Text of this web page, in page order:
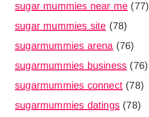
sugar mummies near me (77)
sugar mummies site (78)
sugarmummies arena (76)
sugarmummies business (76)
sugarmummies connect (78)
sugarmummies datings (78)